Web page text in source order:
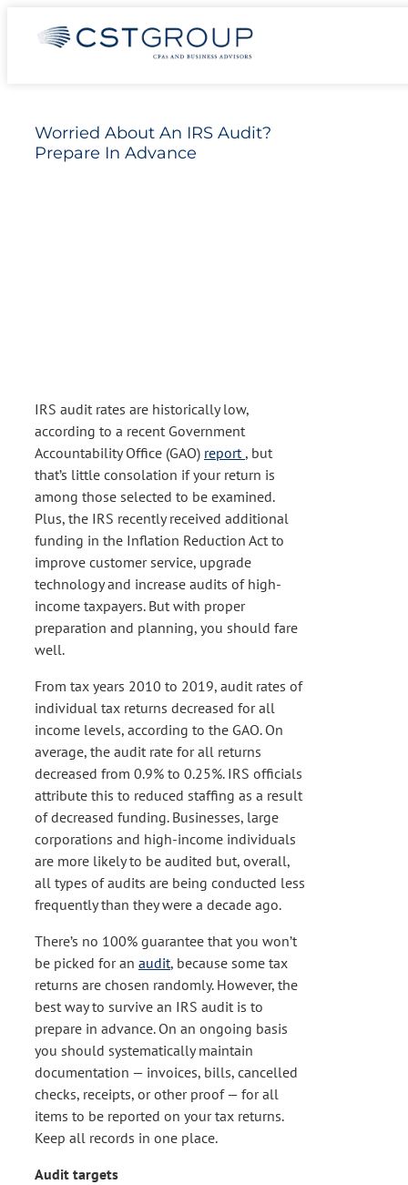
Worried About An IRS Audit? Prepare In
Advance
Worried About An IRS Audit?
Prepare In Advance
IRS audit rates are historically low,
according to a recent Government
Accountability Office (GAO) report , but
that’s little consolation if your return is
among those selected to be examined.
Plus, the IRS recently received additional
funding in the Inflation Reduction Act to
improve customer service, upgrade
technology and increase audits of high-
income taxpayers. But with proper
preparation and planning, you should fare
well.
From tax years 2010 to 2019, audit rates of
individual tax returns decreased for all
income levels, according to the GAO. On
average, the audit rate for all returns
decreased from 0.9% to 0.25%. IRS officials
attribute this to reduced staffing as a result
of decreased funding. Businesses, large
corporations and high-income individuals
are more likely to be audited but, overall,
all types of audits are being conducted less
frequently than they were a decade ago.
There’s no 100% guarantee that you won’t
be picked for an audit, because some tax
returns are chosen randomly. However, the
best way to survive an IRS audit is to
prepare in advance. On an ongoing basis
you should systematically maintain
documentation — invoices, bills, cancelled
checks, receipts, or other proof — for all
items to be reported on your tax returns.
Keep all records in one place.
Audit targets